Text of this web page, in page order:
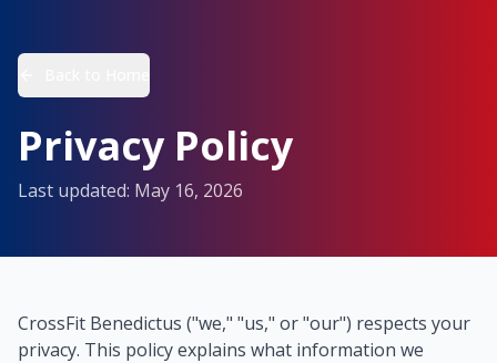
Privacy Policy
Last updated: May 16, 2026
CrossFit Benedictus ("we," "us," or "our") respects your
privacy. This policy explains what information we